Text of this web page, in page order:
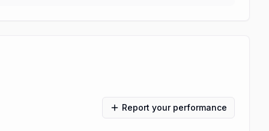
Report your performance